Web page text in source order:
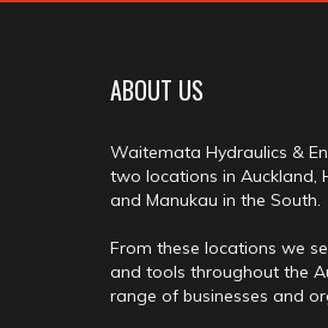
ABOUT US
Waitemata Hydraulics &
two locations in Auckland,
and Manukau in the South.
From these locations we
and tools throughout the
range of businesses and